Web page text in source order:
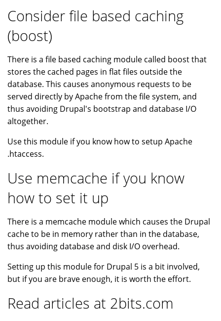
Consider file based caching
(boost)
There is a file based caching module called boost that
stores the cached pages in flat files outside the
database. This causes anonymous requests to be
served directly by Apache from the file system, and
thus avoiding Drupal's bootstrap and database I/O
altogether.
Use this module if you know how to setup Apache
.htaccess.
Use memcache if you know
how to set it up
There is a memcache module which causes the Drupal
cache to be in memory rather than in the database,
thus avoiding database and disk I/O overhead.
Setting up this module for Drupal 5 is a bit involved,
but if you are brave enough, it is worth the effort.
Read articles at 2bits.com